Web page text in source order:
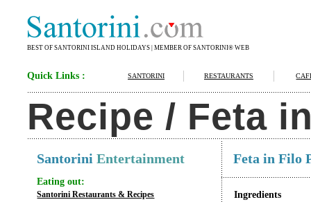
BEST OF SANTORINI ISLAND HOLIDAYS | MEMBER OF SANTORINI® WEB
Quick Links : SANTORINI RESTAURANTS
Recipe / Feta
SantoriniEntertainment
Eating out:
Santorini Restaurants & Recipes
Feta in Filo
Ingredients